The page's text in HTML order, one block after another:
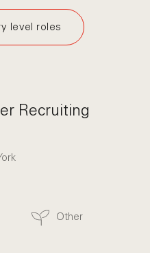
level roles
Recruiting
Other